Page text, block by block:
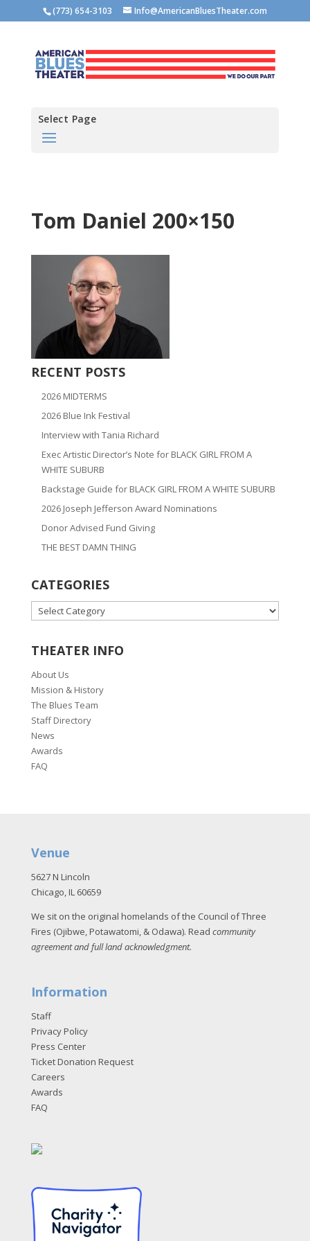
(773) 654-3103 Info@AmericanBluesTheater.com
Select Page
Tom Daniel 200×150
RECENT POSTS
2026 MIDTERMS
2026 Blue Ink Festival
Interview with Tania Richard
Exec Artistic Director’s Note for BLACK GIRL FROM A
WHITE SUBURB
Backstage Guide for BLACK GIRL FROM A WHITE SUBURB
2026 Joseph Jefferson Award Nominations
Donor Advised Fund Giving
THE BEST DAMN THING
CATEGORIES
CATEGORIES
THEATER INFO
About Us
Mission & History
The Blues Team
Staff Directory
News
Awards
FAQ
Venue
5627 N Lincoln
Chicago, IL 60659
We sit on the original homelands of the Council of Three
Fires (Ojibwe, Potawatomi, & Odawa). Read community
agreement and full land acknowledgment.
Information
Staff
Privacy Policy
Press Center
Ticket Donation Request
Careers
Awards
FAQ